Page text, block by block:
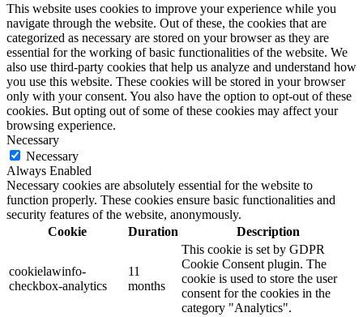
This website uses cookies to improve your experience while you
navigate through the website. Out of these, the cookies that are
categorized as necessary are stored on your browser as they are
essential for the working of basic functionalities of the website. We
also use third-party cookies that help us analyze and understand how
you use this website. These cookies will be stored in your browser
only with your consent. You also have the option to opt-out of these
cookies. But opting out of some of these cookies may affect your
browsing experience.
Necessary
Necessary
Always Enabled
Necessary cookies are absolutely essential for the website to
function properly. These cookies ensure basic functionalities and
security features of the website, anonymously.
Cookie
Duration Description
cookielawinfo-
checkbox-analytics
11
months
This cookie is set by GDPR
Cookie Consent plugin. The
cookie is used to store the user
consent for the cookies in the
category "Analytics".